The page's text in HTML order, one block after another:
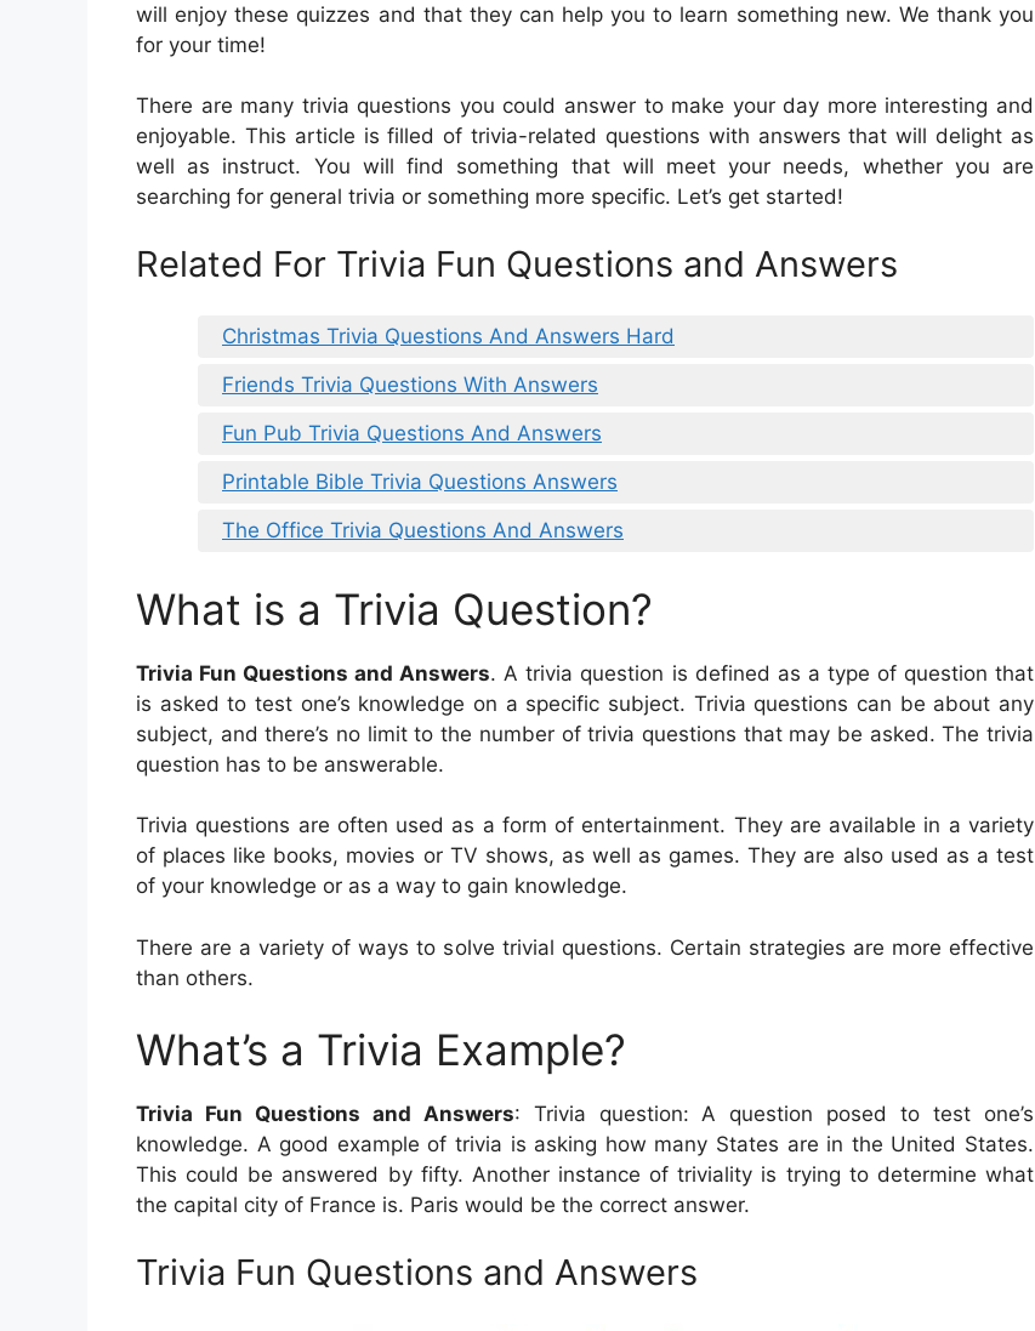
will enjoy these quizzes and that they can help you to learn something new. We thank you
for your time!
There are many trivia questions you could answer to make your day more interesting and
enjoyable. This article is filled of trivia-related questions with answers that will delight as
well as instruct. You will find something that will meet your needs, whether you are
searching for general trivia or something more specific. Let’s get started!
Related For Trivia Fun Questions and Answers
Christmas Trivia Questions And Answers Hard
Friends Trivia Questions With Answers
Fun Pub Trivia Questions And Answers
Printable Bible Trivia Questions Answers
The Office Trivia Questions And Answers
What is a Trivia Question?
Trivia Fun Questions and Answers. A trivia question is defined as a type of question that
is asked to test one’s knowledge on a specific subject. Trivia questions can be about any
subject, and there’s no limit to the number of trivia questions that may be asked. The trivia
question has to be answerable.
Trivia questions are often used as a form of entertainment. They are available in a variety
of places like books, movies or TV shows, as well as games. They are also used as a test
of your knowledge or as a way to gain knowledge.
There are a variety of ways to solve trivial questions. Certain strategies are more effective
than others.
What’s a Trivia Example?
Trivia Fun Questions and Answers: Trivia question: A question posed to test one’s
knowledge. A good example of trivia is asking how many States are in the United States.
This could be answered by fifty. Another instance of triviality is trying to determine what
the capital city of France is. Paris would be the correct answer.
Trivia Fun Questions and Answers